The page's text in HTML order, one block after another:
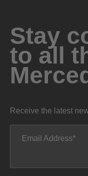
Stay
to all
Receive the latest
Email Address